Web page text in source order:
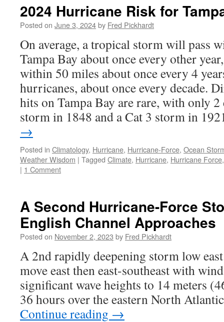
2024 Hurricane Risk for
Posted on June 3, 2024by Fred Pickhardt
On average, a tropical storm will pass
Tampa Bay about once every other
within 50 miles about once every 4
hurricanes, about once every decade.
hits on Tampa Bay are rare, with only 2
storm in 1848 and a Cat 3 storm in
→
Posted in Climatology, Hurricane, Hurricane-Force, Ocean
Weather Wisdom | Tagged Climate, Hurricane, Hurricane Force
| 1 Comment
A Second Hurricane-Force
English Channel Approaches
Posted on November 2, 2023 by Fred Pickhardt
A 2nd rapidly deepening storm low
move east then east-southeast with
significant wave heights to 14 meters
36 hours over the eastern North
Continue reading →